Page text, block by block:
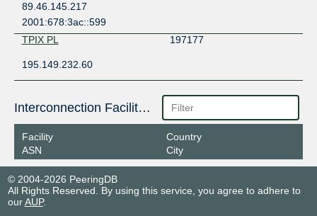
89.46.145.217
2001:678:3ac::599
TPIX PL
197177
195.149.232.60
Interconnection Facilities
Facility
ASN
Country
City
© 2004-2026 PeeringDB
All Rights Reserved. By using this service, you agree to adhere to
ourAUP.